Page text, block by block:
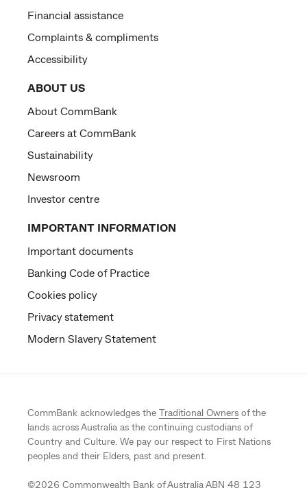
Financial assistance
Complaints & compliments
Accessibility
ABOUT US
About CommBank
Careers at CommBank
Sustainability
Newsroom
Investor centre
IMPORTANT INFORMATION
Important documents
Banking Code of Practice
Cookies policy
Privacy statement
Modern Slavery Statement
CommBank acknowledges the Traditional Owners of the
lands across Australia as the continuing custodians of
Country and Culture. We pay our respect to First Nations
peoples and their Elders, past and present.
©2026 Commonwealth Bank of Australia ABN 48 123